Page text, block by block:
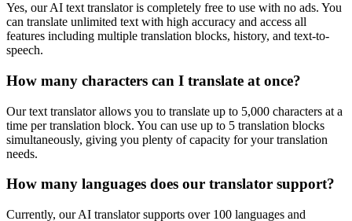
Yes, our AI text translator is completely free to use with no ads. You
can translate unlimited text with high accuracy and access all
features including multiple translation blocks, history, and text-to-
speech.
How many characters can I translate at once?
Our text translator allows you to translate up to 5,000 characters at a
time per translation block. You can use up to 5 translation blocks
simultaneously, giving you plenty of capacity for your translation
needs.
How many languages does our translator support?
Currently, our AI translator supports over 100 languages and